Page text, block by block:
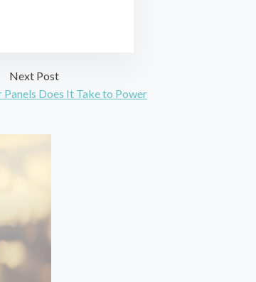
Next Post
Does It Take to Power